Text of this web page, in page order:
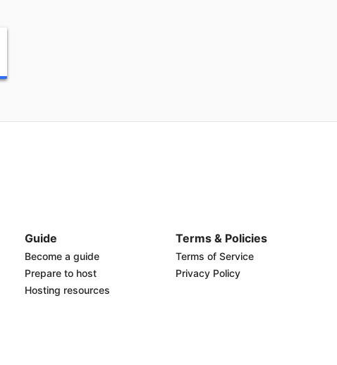
Guide
Become a guide
Prepare to host
Hosting resources
Terms & Policies
Terms of Service
Privacy Policy